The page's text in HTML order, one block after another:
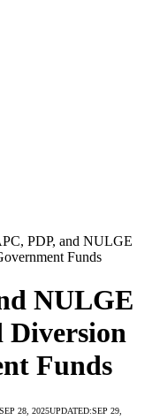
PDP, and NULGE
Funds
NULGE
Diversion
Funds
SEP 28, 2025UPDATED:SEP 29,